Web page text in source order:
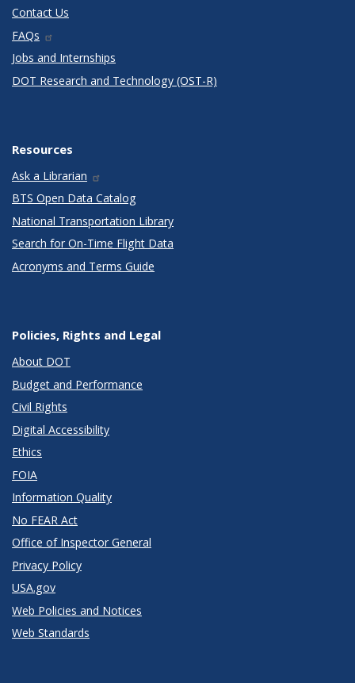
Contact Us
FAQs
Jobs and Internships
DOT Research and Technology (OST-R)
Resources
Ask a Librarian
BTS Open Data Catalog
National Transportation Library
Search for On-Time Flight Data
Acronyms and Terms Guide
Policies, Rights and Legal
About DOT
Budget and Performance
Civil Rights
Digital Accessibility
Ethics
FOIA
Information Quality
No FEAR Act
Office of Inspector General
Privacy Policy
USA.gov
Web Policies and Notices
Web Standards